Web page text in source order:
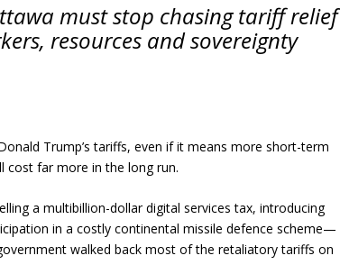
must stop chasing tariff relief
resources and sovereignty
Trump’s tariffs, even if it means more short-term
cost far more in the long run.
a multibillion-dollar digital services tax, introducing
in a costly continental missile defence scheme—
walked back most of the retaliatory tariffs on